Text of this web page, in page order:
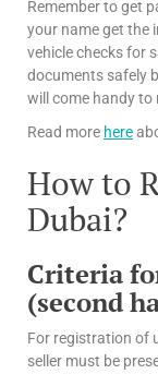
Remember to get
your name get the
vehicle checks for
documents safely
will come handy to
Read more here
How to
Dubai?
Criteria
(second
For registration of
seller must be